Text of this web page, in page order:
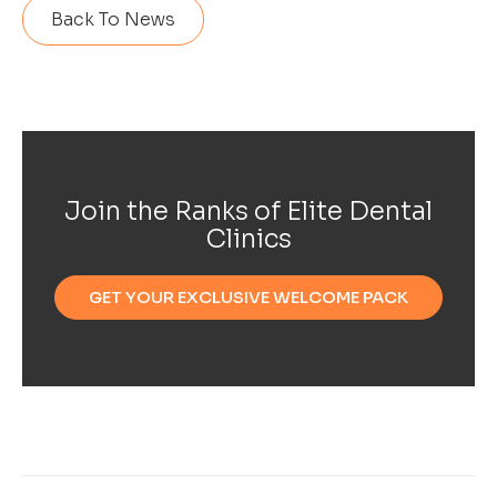
Back To News
Join the Ranks of Elite Dental
Clinics
GET YOUR EXCLUSIVE WELCOME PACK